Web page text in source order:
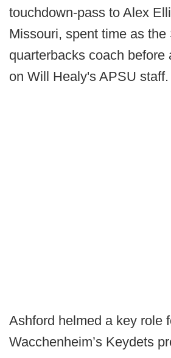
touchdown-pass to Alex
Missouri, spent time as the
quarterbacks coach before
on Will Healy's APSU staff.
Ashford helmed a key role
Wacchenheim’s Keydets